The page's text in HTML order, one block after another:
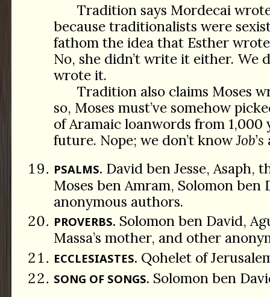
Tradition says Mordecai
because traditionalists were
fathom the idea that Esther
No, she didn’t write it either. We
wrote it.
Tradition also claims Moses
so, Moses must’ve somehow
of Aramaic loanwords from 1,000
future. Nope; we don’t knowJob’s
PSALMS. David ben Jesse, Asaph,
Moses ben Amram, Solomon ben
anonymous authors.
PROVERBS. Solomon ben David,
Massa’s mother, and other
ECCLESIASTES. Qohelet of
SONG OF SONGS. Solomon ben